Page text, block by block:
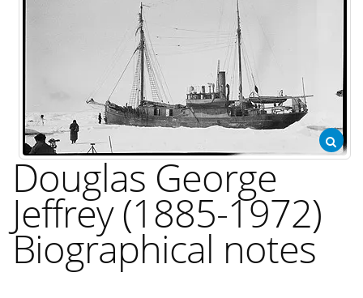
Douglas George
Jeffrey (1885-1972)
Biographical notes